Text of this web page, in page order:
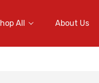
All About Us